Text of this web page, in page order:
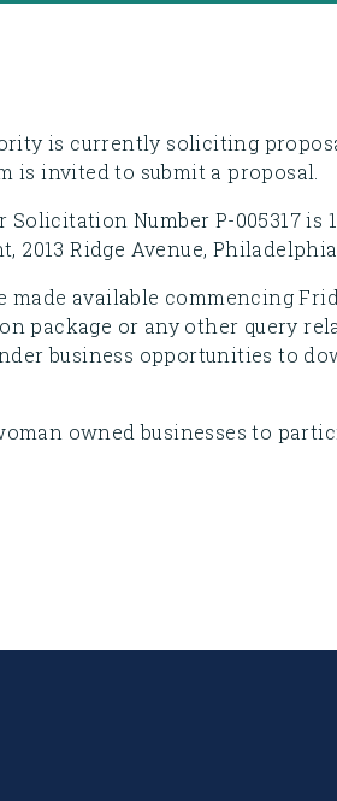
is currently soliciting
is invited to submit a proposal.
Number P-005317 is
Ridge Avenue, Philadelphia,
available commencing
package or any other query
business opportunities to
owned businesses to